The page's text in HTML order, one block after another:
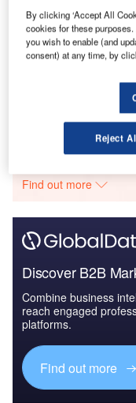
Reports
Aerospace,
Go deeper with
The gold standard of
Find out more
Discover B2B
Combine business
reach engaged
platforms.
Find out more
By clicking ‘Accept All
cookies for these
you wish to enable (and
consent) at any time, by
Reject